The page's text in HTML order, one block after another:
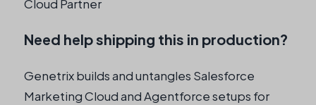
Cloud Partner
Need help shipping this in production?
Genetrix builds and untangles Salesforce
Marketing Cloud and Agentforce setups for